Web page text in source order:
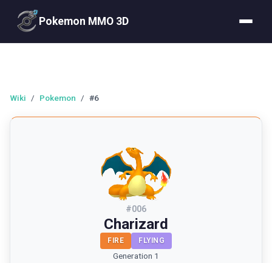
Pokemon MMO 3D
Wiki / Pokemon / #6
#006
Charizard
FIRE FLYING
Generation 1